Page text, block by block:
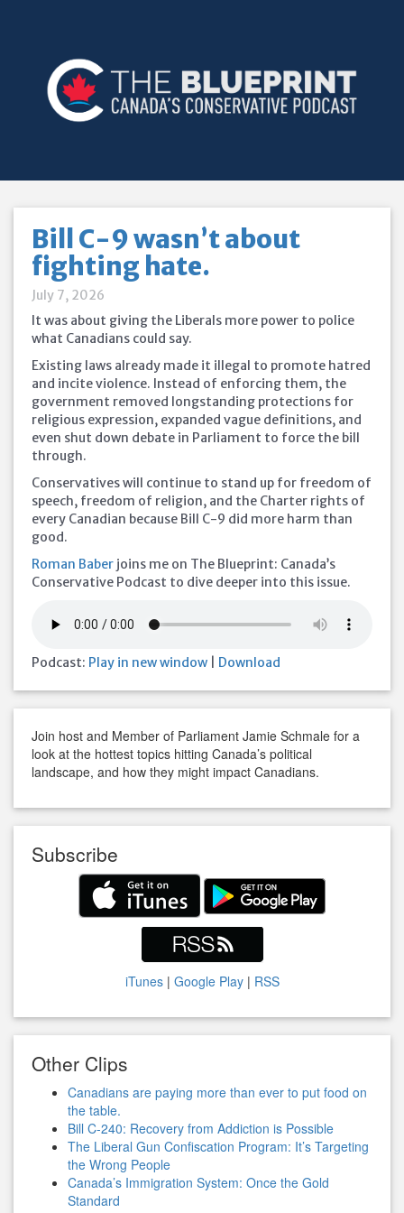
Bill C-9 wasn’t about
fighting hate.
July 7, 2026
It was about giving the Liberals more power to police
what Canadians could say.
Existing laws already made it illegal to promote hatred
and incite violence. Instead of enforcing them, the
government removed longstanding protections for
religious expression, expanded vague definitions, and
even shut down debate in Parliament to force the bill
through.
Conservatives will continue to stand up for freedom of
speech, freedom of religion, and the Charter rights of
every Canadian because Bill C-9 did more harm than
good.
Roman Baber joins me on The Blueprint: Canada’s
Conservative Podcast to dive deeper into this issue.
Podcast: Play in new window Download
Join host and Member of Parliament Jamie Schmale for a
look at the hottest topics hitting Canada’s political
landscape, and how they might impact Canadians.
Subscribe
iTunes| Google Play| RSS
Other Clips
Canadians are paying more than ever to put food on
the table.
Bill C-240: Recovery from Addiction is Possible
The Liberal Gun Confiscation Program: It’s Targeting
the Wrong People
Canada’s Immigration System: Once the Gold
Standard